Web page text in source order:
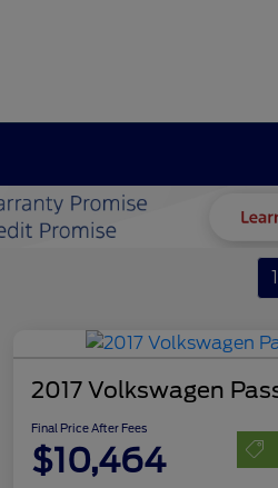
1
2017 Volkswagen
Final Price After Fees
$10,464